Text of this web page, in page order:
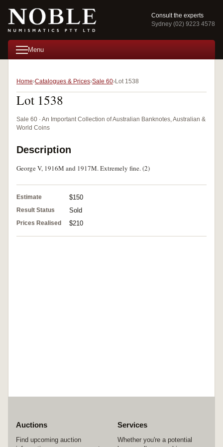
Consult the experts
Sydney (02) 9223 4578
Menu
Home Catalogues & Prices Sale 60 Lot 1538
Lot 1538
Sale 60 · An Important Collection of Australian Banknotes, Australian &
World Coins
Description
George V, 1916M and 1917M. Extremely fine. (2)
Estimate $150
Result Status Sold
Prices Realised $210
Auctions
Find upcoming auction
Services
Whether you're a potential